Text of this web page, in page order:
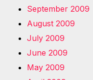
September 2009
August 2009
July 2009
June 2009
May 2009